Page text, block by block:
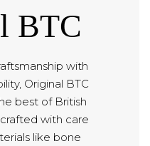
BTC
with
Original BTC
best of British
with care
like bone